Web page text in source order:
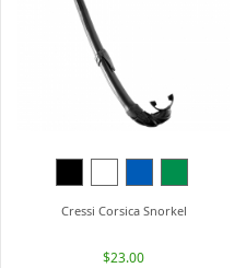
Cressi Corsica Snorkel
$23.00